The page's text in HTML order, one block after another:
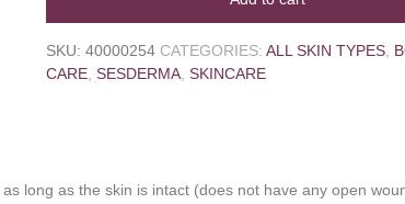
SKU: 40000254 CATEGORIES: ALL SKIN TYPES,
CARE, SESDERMA, SKINCARE
long as the skin is intact (does not have any open